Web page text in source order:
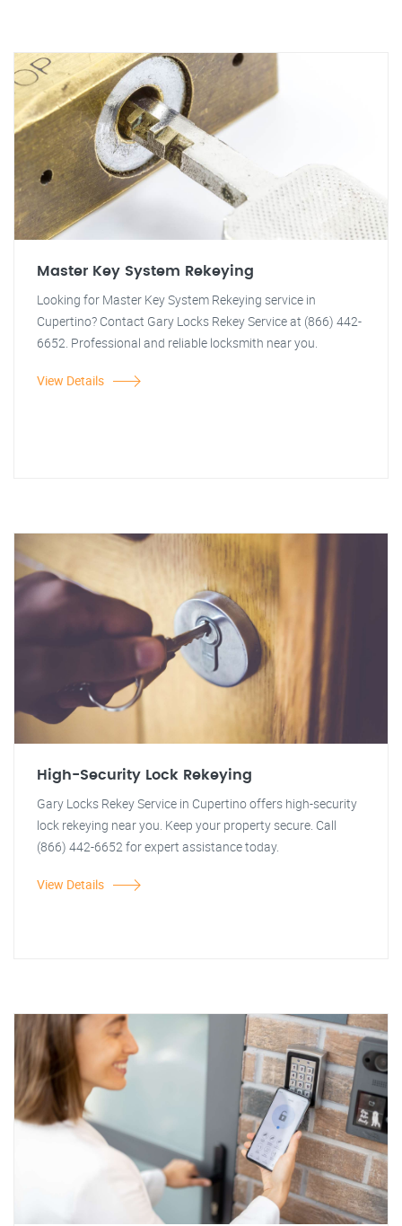
Master Key System Rekeying
Looking for Master Key System Rekeying service in
Cupertino? Contact Gary Locks Rekey Service at (866) 442-
6652. Professional and reliable locksmith near you.
View Details
High-Security Lock Rekeying
Gary Locks Rekey Service in Cupertino offers high-security
lock rekeying near you. Keep your property secure. Call
(866) 442-6652 for expert assistance today.
View Details